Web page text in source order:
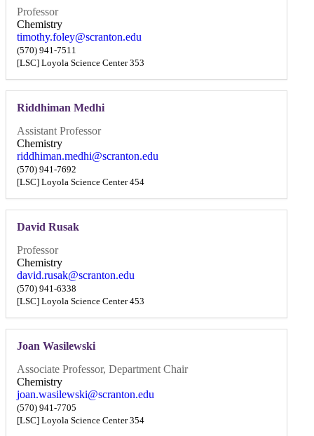
Professor
Chemistry
timothy.foley@scranton.edu
(570) 941-7511
[LSC] Loyola Science Center 353
Riddhiman Medhi
Assistant Professor
Chemistry
riddhiman.medhi@scranton.edu
(570) 941-7692
[LSC] Loyola Science Center 454
David Rusak
Professor
Chemistry
david.rusak@scranton.edu
(570) 941-6338
[LSC] Loyola Science Center 453
Joan Wasilewski
Associate Professor, Department Chair
Chemistry
joan.wasilewski@scranton.edu
(570) 941-7705
[LSC] Loyola Science Center 354